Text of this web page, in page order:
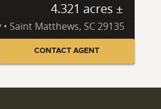
4.321 acres ±
Saint Matthews, SC 29135
CONTACT AGENT